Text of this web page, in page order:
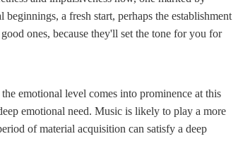
a fresh start, perhaps the establishment
ones, because they'll set the tone for you for
emotional level comes into prominence at this
emotional need. Music is likely to play a more
of material acquisition can satisfy a deep